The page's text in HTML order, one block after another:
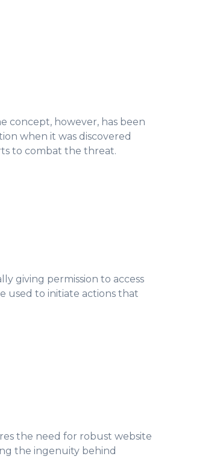
concept, however, has been
when it was discovered
to combat the threat.
giving permission to access
used to initiate actions that
the need for robust website
the ingenuity behind